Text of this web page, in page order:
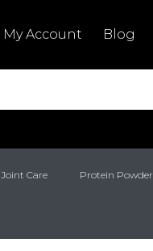
My Account Blog
Joint Care Protein Powder